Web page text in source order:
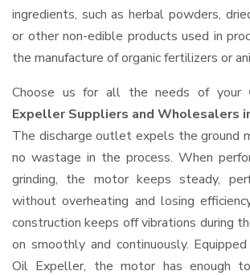
ingredients, such as herbal powders,
or other non-edible products used in
the manufacture of organic fertilizers or
Choose us for all the needs of your
Expeller Suppliers and Wholesalers
The discharge outlet expels the ground
no wastage in the process. When
grinding, the motor keeps steady,
without overheating and losing
construction keeps off vibrations during
on smoothly and continuously.
Oil Expeller, the motor has enough